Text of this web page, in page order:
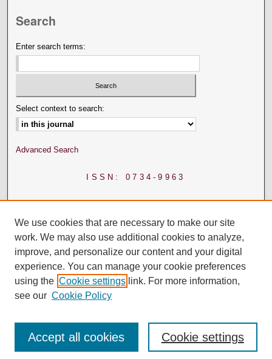
Search
Enter search terms:
Select context to search:
Advanced Search
ISSN: 0734-9963
We use cookies that are necessary to make our site
work. We may also use additional cookies to analyze,
improve, and personalize our content and your digital
experience. You can manage your cookie preferences
using the Cookie settings link. For more information,
see our Cookie Policy
Cookie settings
Accept all cookies